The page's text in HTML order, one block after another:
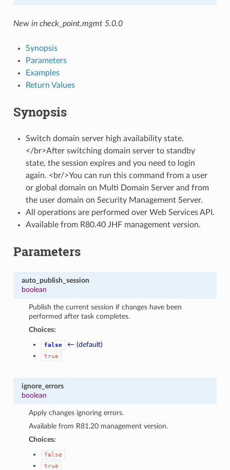
New in check_point.mgmt 5.0.0
Synopsis
Parameters
Examples
Return Values
Synopsis
Switch domain server high availability state.
</br>After switching domain server to standby
state, the session expires and you need to login
again. <br/>You can run this command from a user
or global domain on Multi Domain Server and from
the user domain on Security Management Server.
All operations are performed over Web Services API.
Available from R80.40 JHF management version.
Parameters
auto_publish_session
boolean
Publish the current session if changes have been
performed after task completes.
Choices:
false ← (default)
true
ignore_errors
boolean
Apply changes ignoring errors.
Available from R81.20 management version.
Choices:
false
true